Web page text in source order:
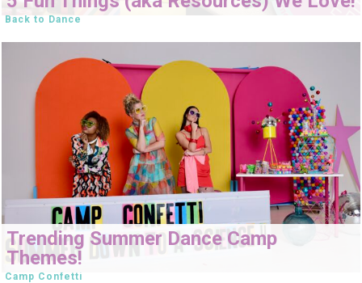
Back to Dance
Trending Summer Dance Camp
Themes!
Camp Confetti